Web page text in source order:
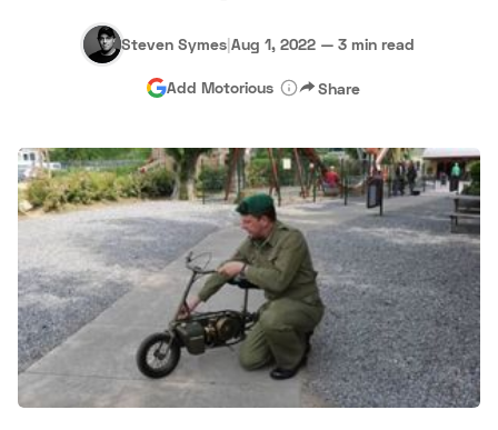
Hagerty Classic Car Insurance Terms Privacy Cookies
Advertise
Steven Symes|Aug 1, 2022 — 3 min read
Add Motorious Share